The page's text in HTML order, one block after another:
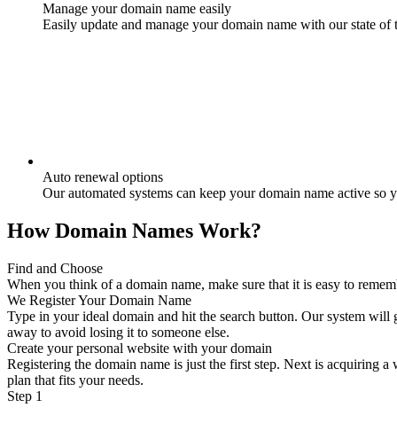
Manage your domain name easily
Easily update and manage your domain name with our state of
Auto renewal options
Our automated systems can keep your domain name active
How Domain Names Work?
Find and Choose
When you think of a domain name, make sure that it is easy to
We Register Your Domain Name
Type in your ideal domain and hit the search button. Our system
away to avoid losing it to someone else.
Create your personal website with your domain
Registering the domain name is just the first step. Next is acquiring
plan that fits your needs.
Step 1